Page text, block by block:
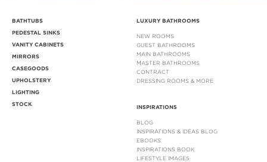
BATHTUBS
PEDESTAL SINKS
VANITY CABINETS
MIRRORS
CASEGOODS
UPHOLSTERY
LIGHTING
STOCK
LUXURY BATHROOMS
NEW ROOMS
GUEST BATHROOMS
MAIN BATHROOMS
MASTER BATHROOMS
CONTRACT
DRESSING ROOMS & MORE
INSPIRATIONS
BLOG
INSPIRATIONS & IDEAS BLOG
EBOOKS
INSPIRATIONS BOOK
LIFESTYLE IMAGES